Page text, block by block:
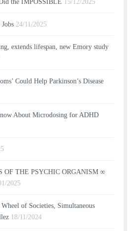
the IMPOSSIBLE 15/12/2025
24/11/2025
extends lifespan, new Emory study
Could Help Parkinson’s Disease
About Microdosing for ADHD
OF THE PSYCHIC ORGANISM ∞
2025
of Societies, Simultaneous
18/11/2024